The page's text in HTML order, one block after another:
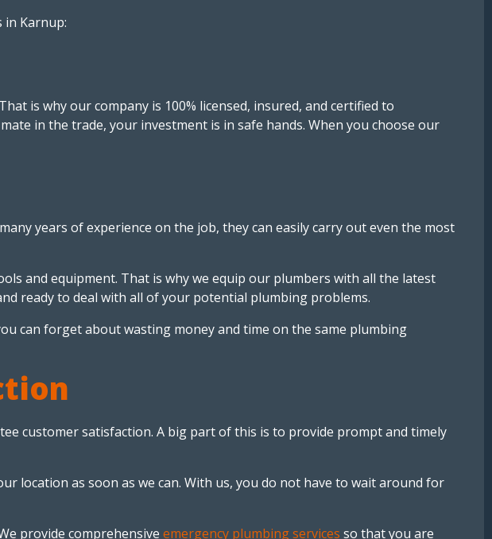
in Karnup:
is why our company is 100% licensed, insured, and certified to
in the trade, your investment is in safe hands. When you choose our
years of experience on the job, they can easily carry out even the most
and equipment. That is why we equip our plumbers with all the latest
ready to deal with all of your potential plumbing problems.
can forget about wasting money and time on the same plumbing
customer satisfaction. A big part of this is to provide prompt and timely
location as soon as we can. With us, you do not have to wait around for
provide comprehensive emergency plumbing services so that you are